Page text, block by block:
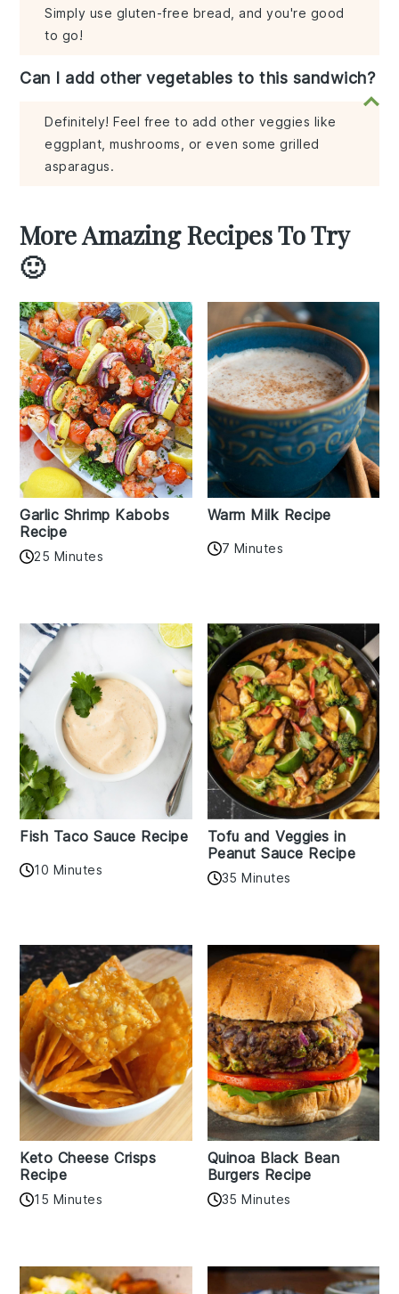
Simply use gluten-free bread, and you're good
to go!
Can I add other vegetables to this sandwich?
Definitely! Feel free to add other veggies like
eggplant, mushrooms, or even some grilled
asparagus.
More Amazing Recipes To Try
🙂
Garlic Shrimp Kabobs
Recipe
25 Minutes
Warm Milk Recipe
7 Minutes
Fish Taco Sauce Recipe
10 Minutes
Tofu and Veggies in
Peanut Sauce Recipe
35 Minutes
Keto Cheese Crisps
Recipe
15 Minutes
Quinoa Black Bean
Burgers Recipe
35 Minutes